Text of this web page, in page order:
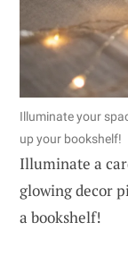
Illuminate your
up your bookshelf!
Illuminate a
glowing decor
a bookshelf!